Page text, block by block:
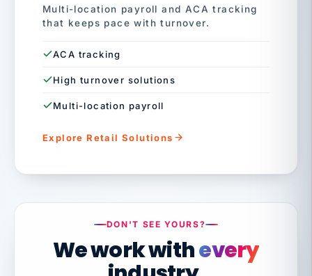
Multi-location payroll and ACA tracking
that keeps pace with turnover.
ACA tracking
High turnover solutions
Multi-location payroll
Explore Retail Solutions
DON'T SEE YOURS?
We work withevery